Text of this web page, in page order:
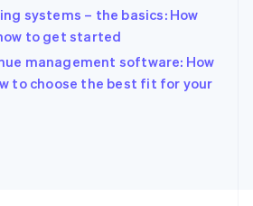
systems – the basics: How
to get started
management software: How
to choose the best fit for your